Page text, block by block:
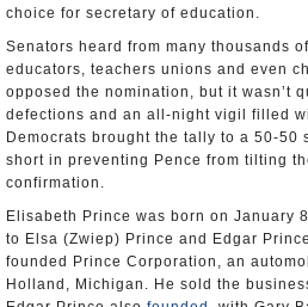
choice for secretary of education.
Senators heard from many thousands
educators, teachers unions and even
opposed the nomination, but it wasn’t
defections and an all-night vigil filled
Democrats brought the tally to a 50-50
short in preventing Pence from tilting
confirmation.
Elisabeth Prince was born on January
to Elsa (Zwiep) Prince and Edgar
founded Prince Corporation, an
Holland, Michigan. He sold the